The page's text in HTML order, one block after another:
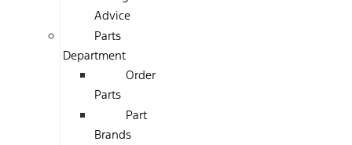
Advice
Parts
Department
Order
Parts
Part
Brands